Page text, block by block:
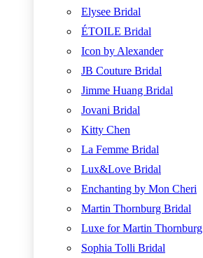
Elysee Bridal
ÉTOILE Bridal
Icon by Alexander
JB Couture Bridal
Jimme Huang Bridal
Jovani Bridal
Kitty Chen
La Femme Bridal
Lux&Love Bridal
Enchanting by Mon Cheri
Martin Thornburg Bridal
Luxe for Martin Thornburg
Sophia Tolli Bridal